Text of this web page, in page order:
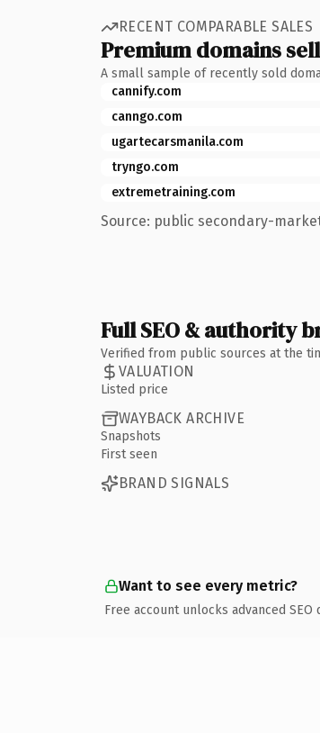
RECENT COMPARABLE SALES
Premium domains
A small sample of recently sold
cannify.com
canngo.com
ugartecarsmanila.com
tryngo.com
extremetraining.com
Source: public secondary-
Full SEO & authority
Verified from public sources at the
VALUATION
Listed price
WAYBACK ARCHIVE
Snapshots
First seen
BRAND SIGNALS
Want to see every metric?
Free account unlocks advanced